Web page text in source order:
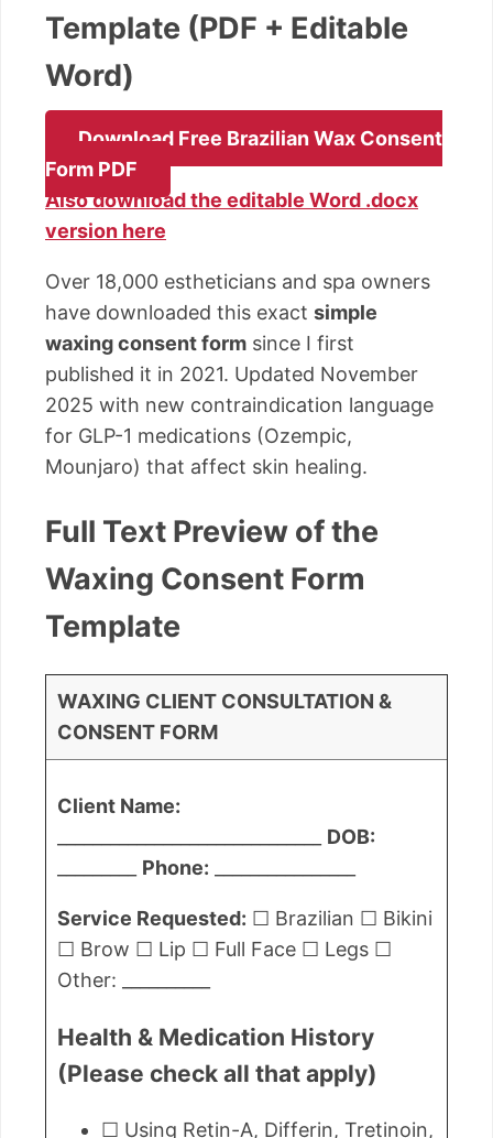
Template (PDF + Editable
Word)
Download Free Brazilian Wax Consent
Form PDF
Also download the editable Word .docx
version here
Over 18,000 estheticians and spa owners
have downloaded this exact simple
waxing consent form since I first
published it in 2021. Updated November
2025 with new contraindication language
for GLP-1 medications (Ozempic,
Mounjaro) that affect skin healing.
Full Text Preview of the
Waxing Consent Form
Template
WAXING CLIENT CONSULTATION &
CONSENT FORM
Client Name:
DOB:
Phone:
Service Requested: ☐ Brazilian ☐ Bikini
☐ Brow ☐ Lip ☐ Full Face ☐ Legs ☐
Other: __________
Health & Medication History
(Please check all that apply)
☐ Using Retin-A, Differin, Tretinoin,